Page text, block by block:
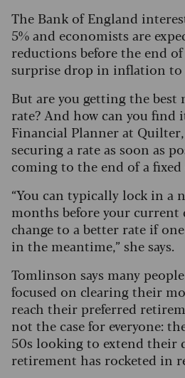
The Bank of England
5% and economists are
reductions before the end
surprise drop in inflation to
But are you getting the best
rate? And how can you find
Financial Planner at
securing a rate as soon as
coming to the end of a fixed
“You can typically lock in a
months before your current
change to a better rate if
in the meantime,” she says.
Tomlinson says many
focused on clearing their
reach their preferred
not the case for everyone:
50s looking to extend their
retirement has rocketed in